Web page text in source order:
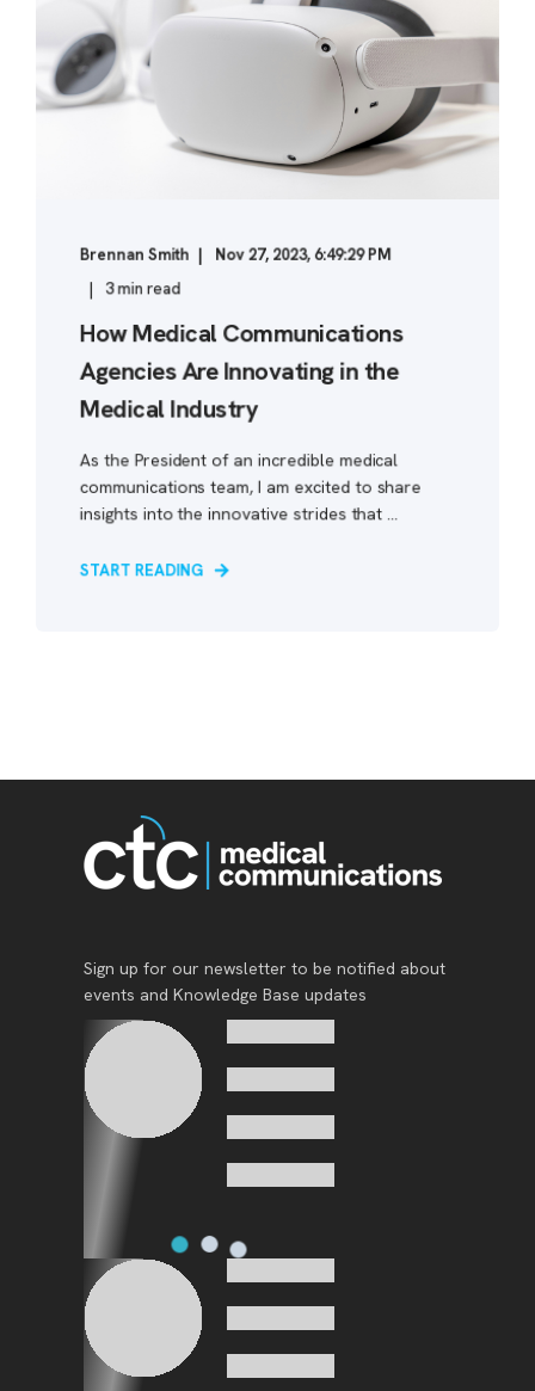
Brennan Smith
Nov 27, 2023, 6:49:29 PM
3 min read
How Medical Communications
Agencies Are Innovating in the
Medical Industry
As the President of an incredible medical
communications team, I am excited to share
insights into the innovative strides that ...
START READING
Sign up for our newsletter to be notified about
events and Knowledge Base updates